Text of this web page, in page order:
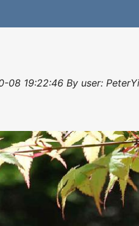
08 19:22:46 By user: